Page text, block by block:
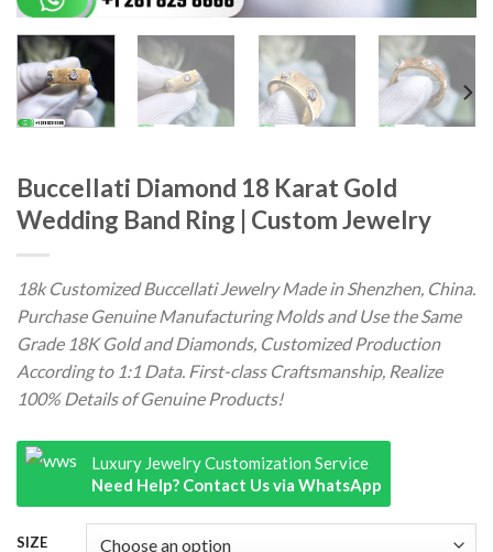
Buccellati Diamond 18 Karat Gold
Wedding Band Ring | Custom Jewelry
18k Customized Buccellati Jewelry Made in Shenzhen, China.
Purchase Genuine Manufacturing Molds and Use the Same
Grade 18K Gold and Diamonds, Customized Production
According to 1:1 Data. First-class Craftsmanship, Realize
100% Details of Genuine Products!
Luxury Jewelry Customization Service
Need Help? Contact Us via WhatsApp
SIZE